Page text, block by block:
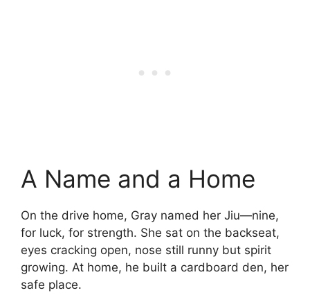
A Name and a Home
On the drive home, Gray named her Jiu—nine,
for luck, for strength. She sat on the backseat,
eyes cracking open, nose still runny but spirit
growing. At home, he built a cardboard den, her
safe place.